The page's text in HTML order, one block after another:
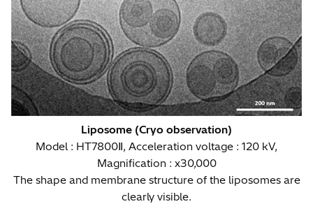
Liposome (Cryo observation)
Model : HT7800Ⅱ, Acceleration voltage : 120 kV,
Magnification : x30,000
The shape and membrane structure of the liposomes are
clearly visible.